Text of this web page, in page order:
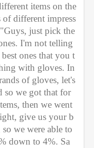
items on the
of different impress
just pick the
I'm not telling
ones that you t
with gloves. In
of gloves, let's
so we got that for
then we went
give us your b
we were able to
down to 4%. Sa